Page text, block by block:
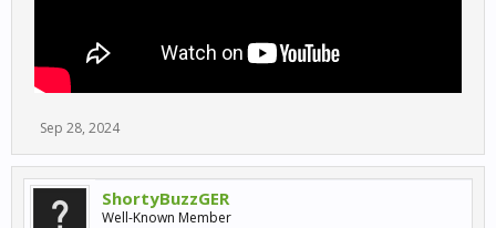
Sep 28, 2024
ShortyBuzzGER
Well-Known Member